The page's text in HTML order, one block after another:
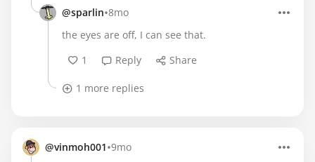
@sparlin•8mo
the eyes are off, I can see that.
1
Reply Share
1 more replies
@vinmoh001•9mo